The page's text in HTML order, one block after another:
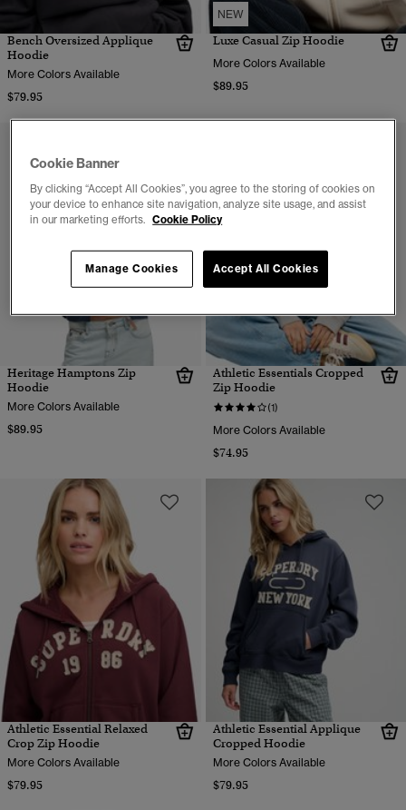
Bench Oversized Applique
Hoodie
More Colors Available
$79.95
NEW
Luxe Casual Zip Hoodie
More Colors Available
$89.95
Heritage Hamptons Zip
Hoodie
More Colors Available
$89.95
Athletic Essentials Cropped
Zip Hoodie
(1)
More Colors Available
$74.95
Athletic Essential Relaxed
Crop Zip Hoodie
More Colors Available
$79.95
Athletic Essential Applique
Cropped Hoodie
More Colors Available
$79.95
Cookie Banner
By clicking “Accept All Cookies”, you agree to the storing of cookies on
your device to enhance site navigation, analyze site usage, and assist
in our marketing efforts. Cookie Policy
Accept All Cookies
Manage Cookies